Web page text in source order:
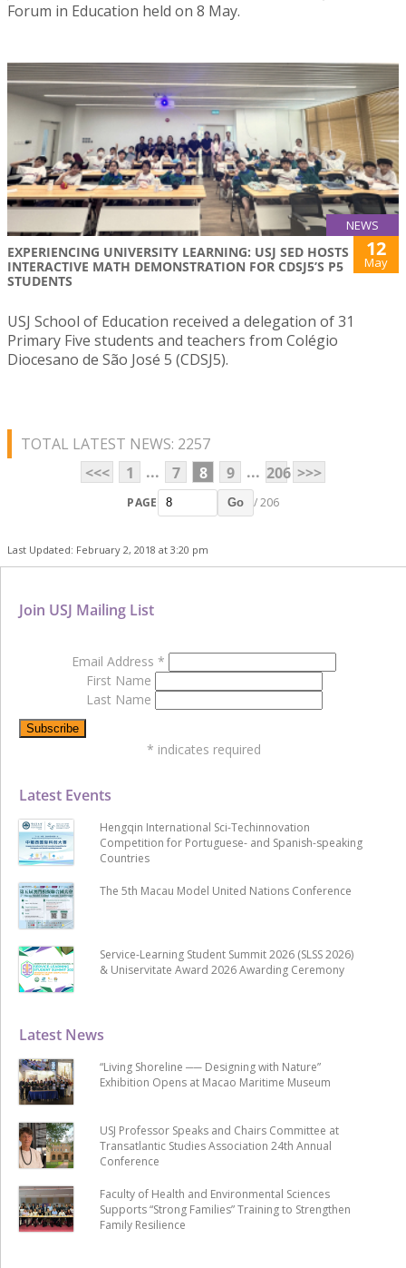
Forum in Education held on 8 May.
NEWS
EXPERIENCING UNIVERSITY LEARNING: USJ SED HOSTS
INTERACTIVE MATH DEMONSTRATION FOR CDSJ5’S P5
STUDENTS
12
May
USJ School of Education received a delegation of 31
Primary Five students and teachers from Colégio
Diocesano de São José 5 (CDSJ5).
TOTAL LATEST NEWS: 2257
<<<
1 ... 7 8 9 ... 206 >>>
PAGE Go / 206
Last Updated: February 2, 2018 at 3:20 pm
Latest News
“Living Shoreline ── Designing with Nature”
Exhibition Opens at Macao Maritime Museum
USJ Professor Speaks and Chairs Committee at
Transatlantic Studies Association 24th Annual
Conference
Faculty of Health and Environmental Sciences
Supports “Strong Families” Training to Strengthen
Family Resilience
Latest Events
Hengqin International Sci-Techinnovation
Competition for Portuguese- and Spanish-speaking
Countries
The 5th Macau Model United Nations Conference
Service-Learning Student Summit 2026 (SLSS 2026)
& Uniservitate Award 2026 Awarding Ceremony
Join USJ Mailing List
Email Address *
First Name
Last Name
* indicates required